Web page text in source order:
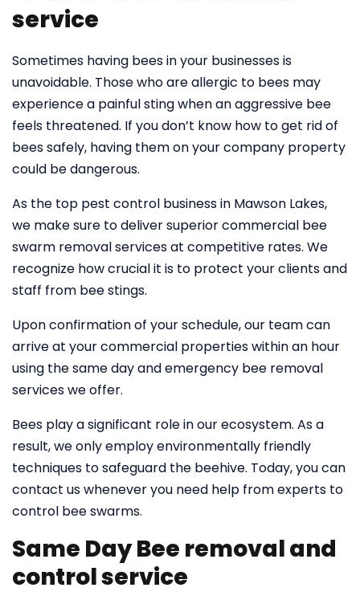
service
Sometimes having bees in your businesses is
unavoidable. Those who are allergic to bees may
experience a painful sting when an aggressive bee
feels threatened. If you don’t know how to get rid of
bees safely, having them on your company property
could be dangerous.
As the top pest control business in Mawson Lakes,
we make sure to deliver superior commercial bee
swarm removal services at competitive rates. We
recognize how crucial it is to protect your clients and
staff from bee stings.
Upon confirmation of your schedule, our team can
arrive at your commercial properties within an hour
using the same day and emergency bee removal
services we offer.
Bees play a significant role in our ecosystem. As a
result, we only employ environmentally friendly
techniques to safeguard the beehive. Today, you can
contact us whenever you need help from experts to
control bee swarms.
Same Day Bee removal and
control service